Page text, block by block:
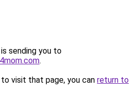
sending you to
.
visit that page, you can return to